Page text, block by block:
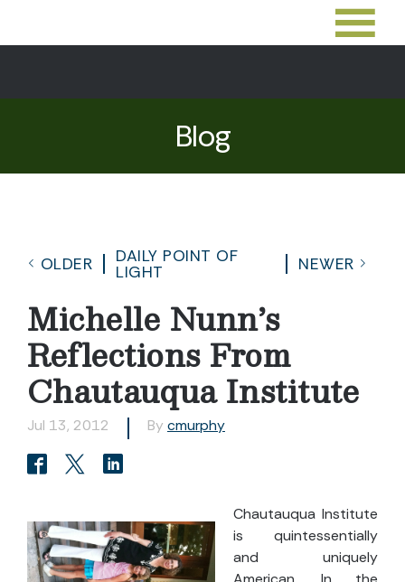
Blog
OLDER
DAILY POINT OF
LIGHT
NEWER
Michelle Nunn’s
Reflections From
Chautauqua Institute
Jul 13, 2012 By cmurphy
Chautauqua Institute
is quintessentially
and uniquely